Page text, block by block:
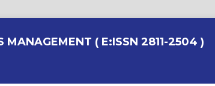
MANAGEMENT ( E:ISSN 2811-2504 )